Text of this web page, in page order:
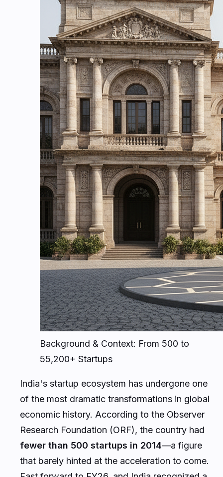
Background & Context: From 500 to
55,200+ Startups
India's startup ecosystem has undergone one
of the most dramatic transformations in global
economic history. According to the Observer
Research Foundation (ORF), the country had
fewer than 500 startups in 2014—a figure
that barely hinted at the acceleration to come.